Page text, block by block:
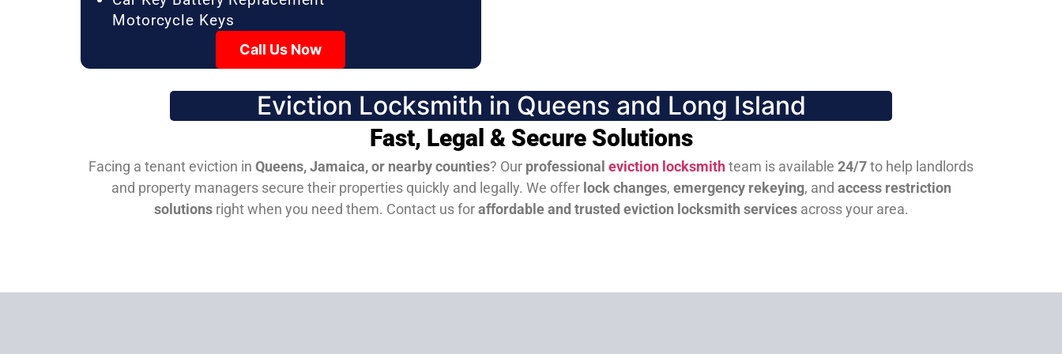
Motorcycle Keys
Call Us Now
Eviction Locksmith in Queens and Long Island
Fast, Legal & Secure Solutions
Facing a tenant eviction in Queens, Jamaica, or nearby counties? Our professional eviction locksmithteam is available 24/7to help landlords
and property managers secure their properties quickly and legally. We offer lock changes, emergency rekeying, and access restriction
solutionsright when you need them. Contact us foraffordable and trusted eviction locksmith servicesacross your area.